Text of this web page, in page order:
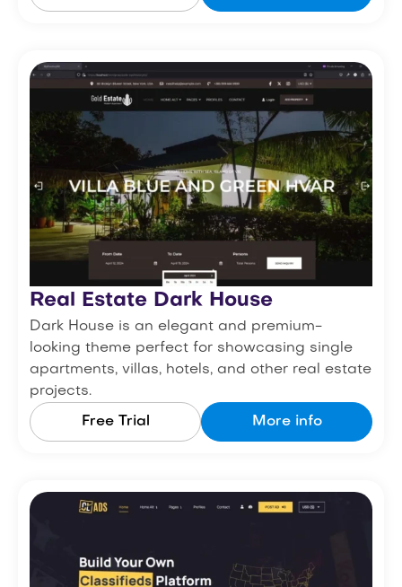
Real Estate Dark House
Dark House is an elegant and premium-
looking theme perfect for showcasing single
apartments, villas, hotels, and other real estate
projects.
Free Trial More info